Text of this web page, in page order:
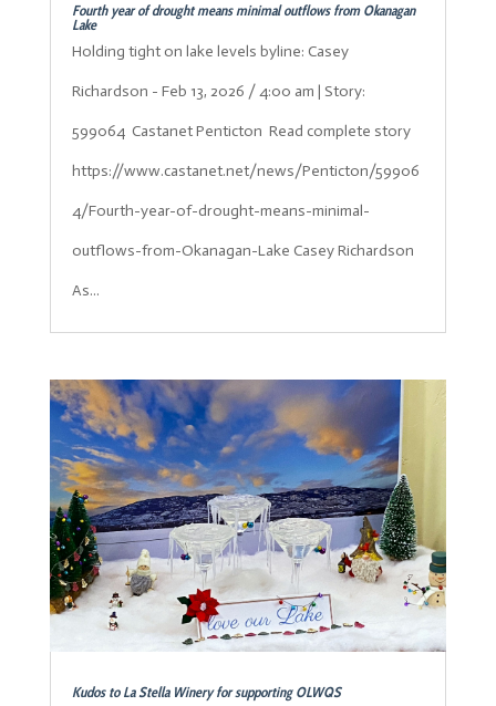
Fourth year of drought means minimal outflows from Okanagan
Lake
Holding tight on lake levels byline: Casey
Richardson - Feb 13, 2026 / 4:00 am | Story:
599064 Castanet Penticton Read complete story
https://www.castanet.net/news/Penticton/59906
4/Fourth-year-of-drought-means-minimal-
outflows-from-Okanagan-Lake Casey Richardson
As...
Kudos to La Stella Winery for supporting OLWQS